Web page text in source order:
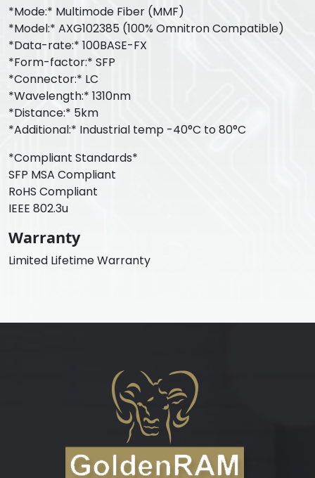
*Mode:* Multimode Fiber (MMF)
*Model:* AXG102385 (100% Omnitron Compatible)
*Data-rate:* 100BASE-FX
*Form-factor:* SFP
*Connector:* LC
*Wavelength:* 1310nm
*Distance:* 5km
*Additional:* Industrial temp -40°C to 80°C
*Compliant Standards*
SFP MSA Compliant
RoHS Compliant
IEEE 802.3u
Warranty
Limited Lifetime Warranty